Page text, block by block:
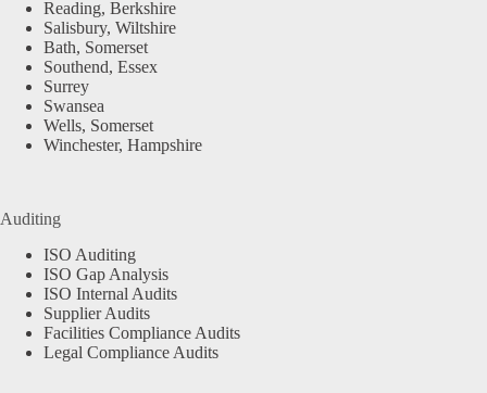
Reading, Berkshire
Salisbury, Wiltshire
Bath, Somerset
Southend, Essex
Surrey
Swansea
Wells, Somerset
Winchester, Hampshire
Auditing
ISO Auditing
ISO Gap Analysis
ISO Internal Audits
Supplier Audits
Facilities Compliance Audits
Legal Compliance Audits